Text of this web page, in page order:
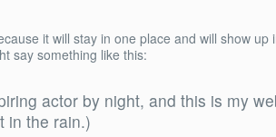
it will stay in one place and will show
say something like this:
actor by night, and this is my
in the rain.)